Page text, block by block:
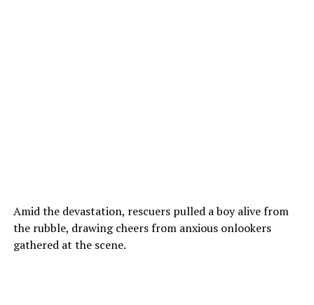
Amid the devastation, rescuers pulled a boy alive from
the rubble, drawing cheers from anxious onlookers
gathered at the scene.